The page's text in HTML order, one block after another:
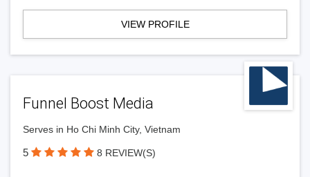
VIEW PROFILE
Funnel Boost Media
Serves in Ho Chi Minh City, Vietnam
5 8 REVIEW(S)